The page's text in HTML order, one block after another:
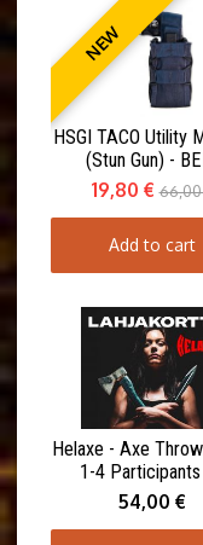
NEW
HSGI TACO Utility
(Stun Gun) -
MOUNT(ABM)
19,80 € 66,00
Add to cart
Helaxe - Axe
1-4
minutes
54,00 €